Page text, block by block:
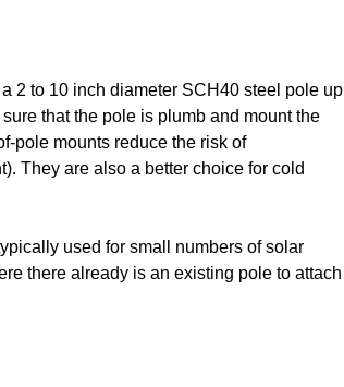
2 to 10 inch diameter SCH40 steel pole up
that the pole is plumb and mount the
pole mounts reduce the risk of
They are also a better choice for cold
used for small numbers of solar
there already is an existing pole to attach